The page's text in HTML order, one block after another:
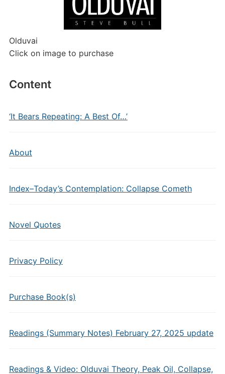
Olduvai
Click on image to purchase
Content
‘It Bears Repeating: A Best Of…’
About
Index–Today’s Contemplation: Collapse Cometh
Novel Quotes
Privacy Policy
Purchase Book(s)
Readings (Summary Notes) February 27, 2025 update
Readings & Video: Olduvai Theory, Peak Oil, Collapse,